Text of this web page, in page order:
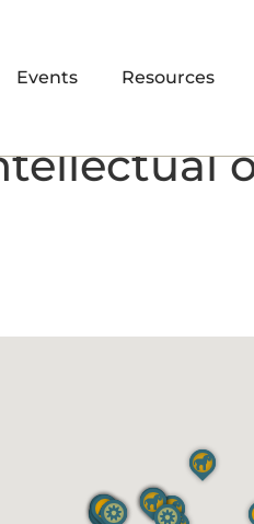
Events Resources